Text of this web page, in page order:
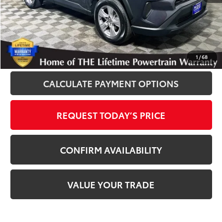
1 /68
Disclosure
Disclaimers
CLICK TO CALL
CALCULATE PAYMENT OPTIONS
REQUEST TODAY’S PRICE
CONFIRM AVAILABILITY
VALUE YOUR TRADE